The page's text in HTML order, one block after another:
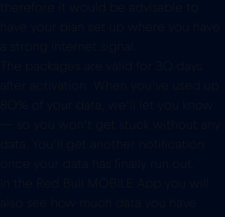
therefore it would be advisable to
have your plan set up where you have
a strong internet signal.
The packages are valid for 30 days
after activation. When you’ve used up
80% of your data, we’ll let you know
— so you won’t get stuck without any
data. You’ll get another notification
once your data has finally run out.
In the Red Bull MOBILE App you will
also see how much data you have